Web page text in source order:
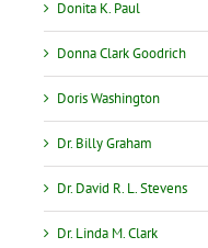
Donita K. Paul
Donna Clark Goodrich
Doris Washington
Dr. Billy Graham
Dr. David R. L. Stevens
Dr. Linda M. Clark